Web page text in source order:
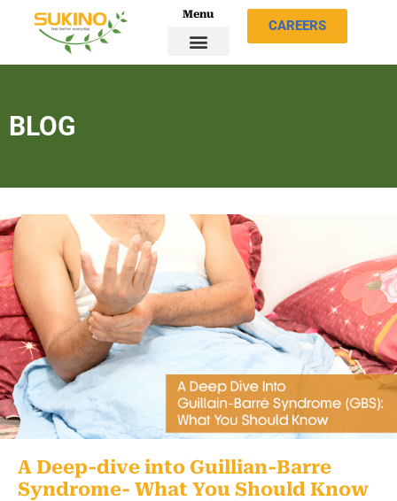
Menu
CAREERS
BLOG
A Deep-dive into Guillian-Barre
Syndrome- What You Should Know